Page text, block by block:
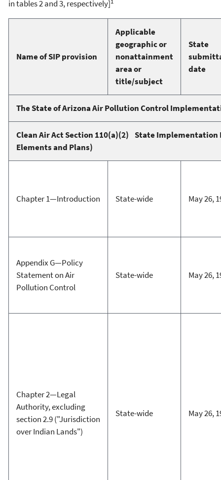
in tables 2 and 3, respectively]
Name of SIP provision
Applicable
geographic or
nonattainment
area or
title/subject
State
date
The State of Arizona Air Pollution Control
Clean Air Act Section 110(a)(2) State Implementation
Elements and Plans)
Chapter 1—Introduction State-wide May 26,
Appendix G—Policy
Statement on Air
Pollution Control
State-wide May 26,
Chapter 2—Legal
Authority, excluding
section 2.9 ("Jurisdiction
over Indian Lands")
State-wide May 26,